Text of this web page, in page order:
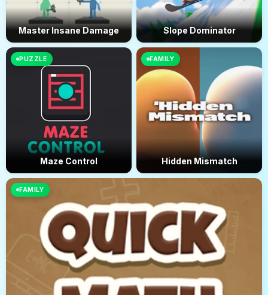
Master Insane Damage Slope Dominator
PUZZLE
Maze Control
FAMILY
FAMILY
Hidden Mismatch